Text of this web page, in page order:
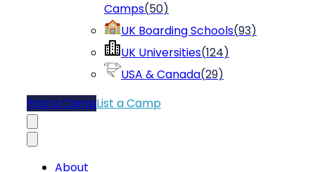
Camps(50)
UK Boarding Schools(93)
UK Universities(124)
USA & Canada(29)
Find a CampList a Camp
About